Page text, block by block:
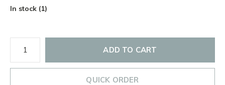
In stock (1)
ADD TO CART
QUICK ORDER